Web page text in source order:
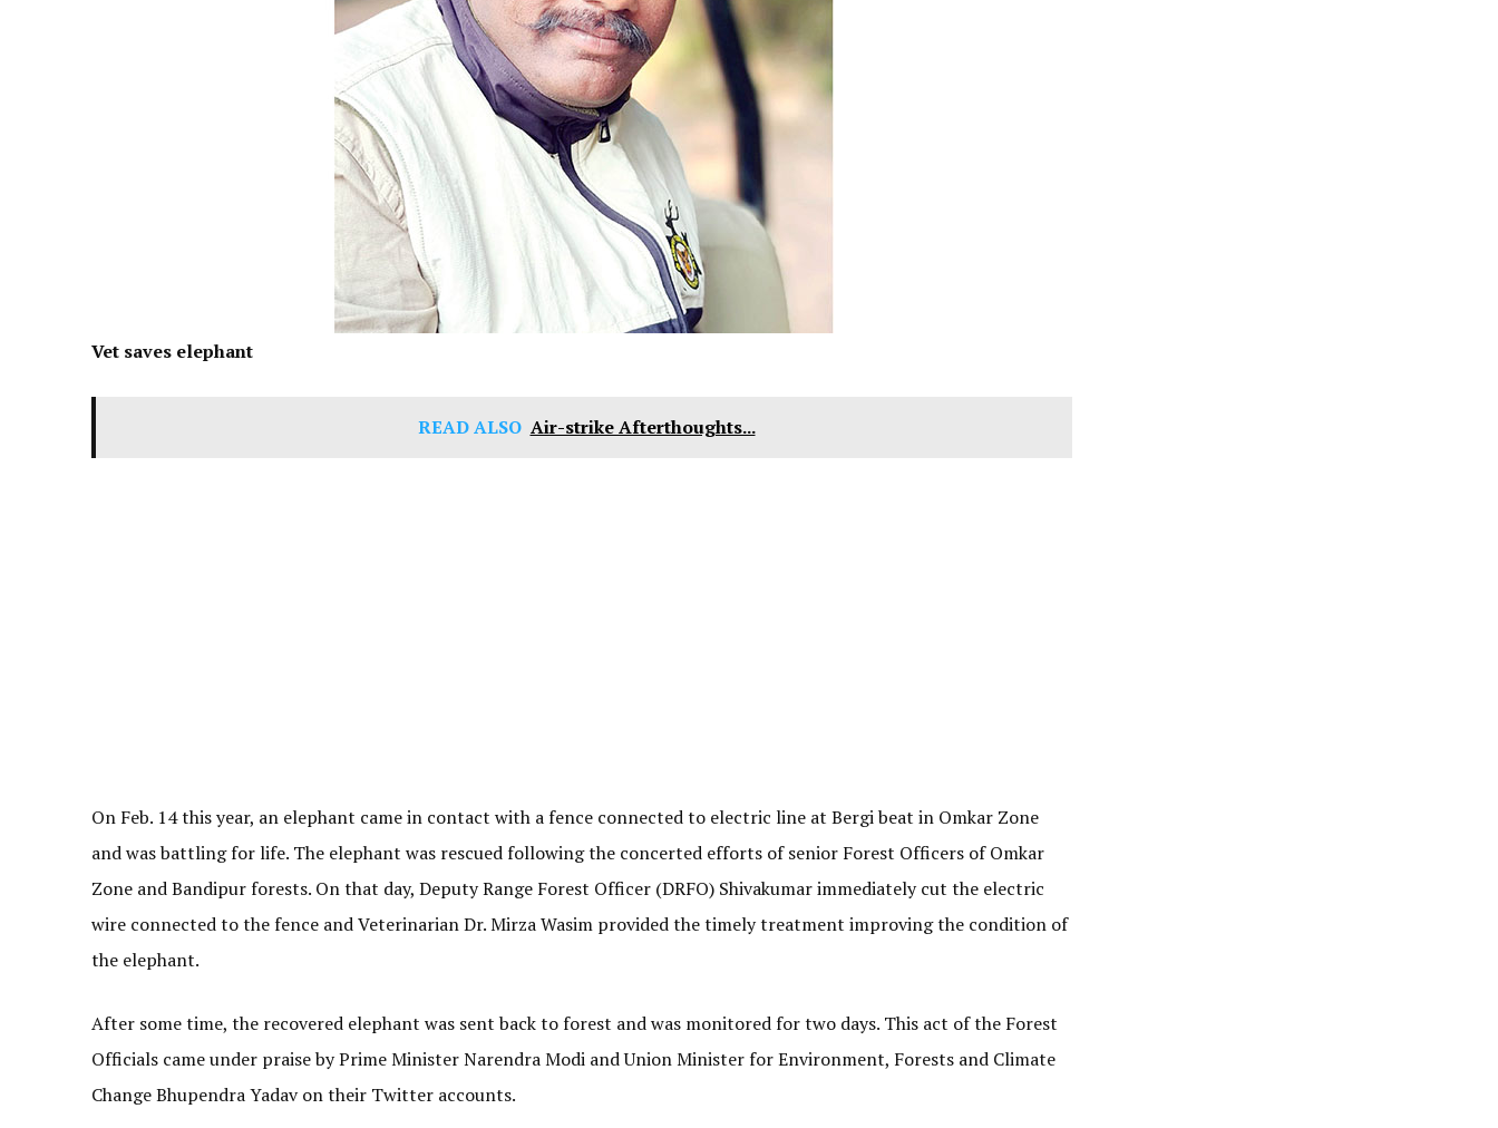
Vet saves elephant
READ ALSO Air-strike Afterthoughts...
On Feb. 14 this year, an elephant came in contact with a fence connected to electric line at Bergi beat in Omkar Zone
and was battling for life. The elephant was rescued following the concerted efforts of senior Forest Officers of Omkar
Zone and Bandipur forests. On that day, Deputy Range Forest Officer (DRFO) Shivakumar immediately cut the electric
wire connected to the fence and Veterinarian Dr. Mirza Wasim provided the timely treatment improving the condition of
the elephant.
After some time, the recovered elephant was sent back to forest and was monitored for two days. This act of the Forest
Officials came under praise by Prime Minister Narendra Modi and Union Minister for Environment, Forests and Climate
Change Bhupendra Yadav on their Twitter accounts.